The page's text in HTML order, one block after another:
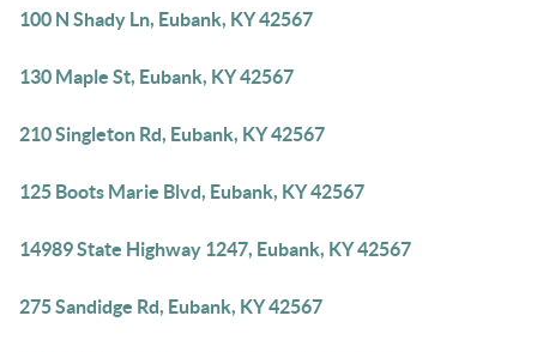
100 N Shady Ln, Eubank, KY 42567
130 Maple St, Eubank, KY 42567
210 Singleton Rd, Eubank, KY 42567
125 Boots Marie Blvd, Eubank, KY 42567
14989 State Highway 1247, Eubank, KY 42567
275 Sandidge Rd, Eubank, KY 42567